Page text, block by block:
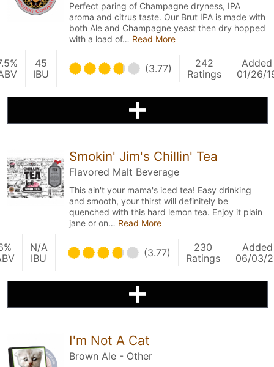
Perfect paring of Champagne dryness, IPA
aroma and citrus taste. Our Brut IPA is made with
both Ale and Champagne yeast then dry hopped
with a load of… Read More
45
IBU
(3.77)
242
Ratings
Added
01/26/
Smokin' Jim's Chillin' Tea
Flavored Malt Beverage
This ain't your mama's iced tea! Easy drinking
and smooth, your thirst will definitely be
quenched with this hard lemon tea. Enjoy it plain
jane or on… Read More
N/A
IBU
(3.77)
230
Ratings
Added
06/03/
I'm Not A Cat
Brown Ale - Other